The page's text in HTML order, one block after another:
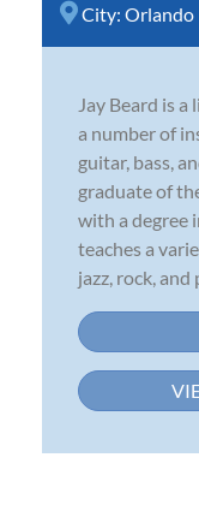
City: Orlando
Jay Beard is
a number of
guitar, bass,
graduate of
with a degree
teaches a
jazz, rock, and